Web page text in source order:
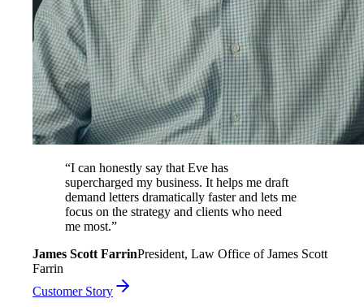
“I can honestly say that Eve has
supercharged my business. It helps me draft
demand letters dramatically faster and lets me
focus on the strategy and clients who need
me most.”
James Scott FarrinPresident, Law Office of James Scott
Farrin
Customer Story